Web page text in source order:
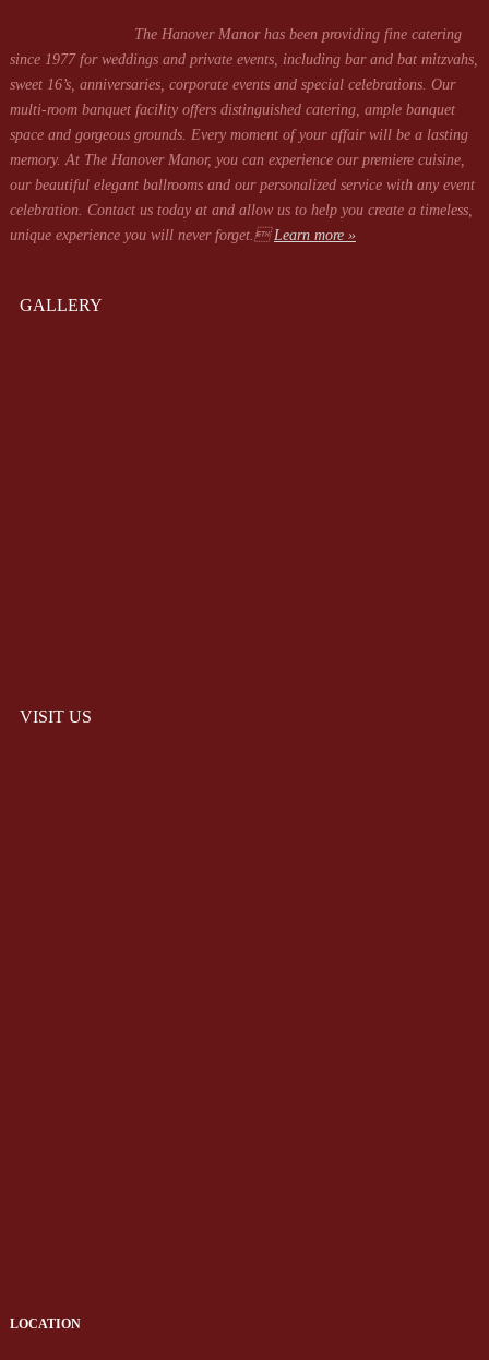
The Hanover Manor has been providing fine catering
since 1977 for weddings and private events, including bar and bat mitzvahs,
sweet 16’s, anniversaries, corporate events and special celebrations. Our
multi-room banquet facility offers distinguished catering, ample banquet
space and gorgeous grounds. Every moment of your affair will be a lasting
memory. At The Hanover Manor, you can experience our premiere cuisine,
our beautiful elegant ballrooms and our personalized service with any event
celebration. Contact us today at and allow us to help you create a timeless,
unique experience you will never forget.Learn more »
GALLERY
VISIT US
LOCATION